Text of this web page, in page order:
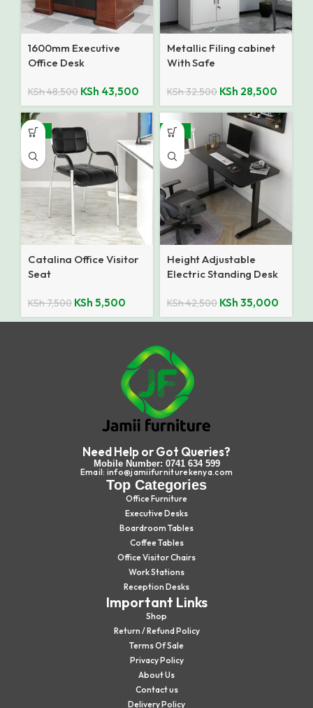
1600mm Executive
Office Desk
KSh48,500 KSh 43,500
Metallic Filing cabinet
With Safe
KSh32,500 KSh 28,500
-27%
Catalina Office Visitor
Seat
KSh7,500 KSh 5,500
-18%
Height Adjustable
Electric Standing Desk
KSh42,500 KSh 35,000
Need Help or Got Queries?
Mobile Number: 0741 634 599
Email: info@jamiifurniturekenya.com
Top Categories
Office Furniture
Executive Desks
Boardroom Tables
Coffee Tables
Office Visitor Chairs
Work Stations
Reception Desks
Important Links
Shop
Return / Refund Policy
Terms Of Sale
Privacy Policy
About Us
Contact us
Delivery Policy